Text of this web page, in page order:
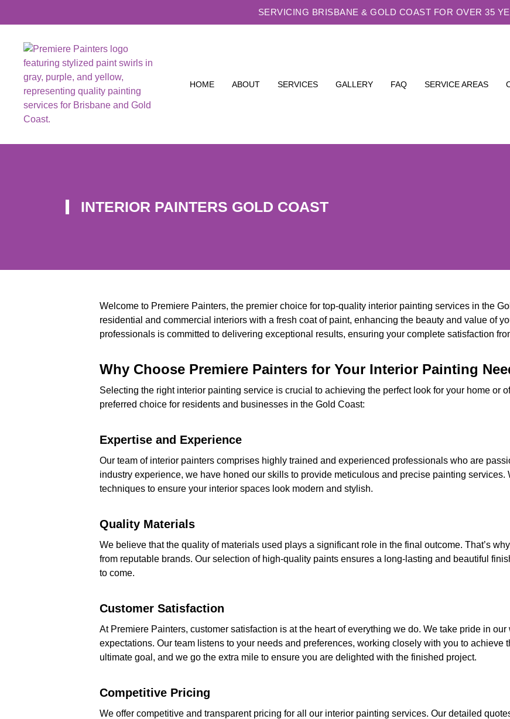
SERVICING BRISBANE & GOLD COAST FOR OVER 35
HOME ABOUT SERVICES GALLERY FAQ SERVICE AREAS
INTERIOR PAINTERS GOLD COAST
Welcome to Premiere Painters, the premier choice for top-quality interior painting services in the
residential and commercial interiors with a fresh coat of paint, enhancing the beauty and value of
professionals is committed to delivering exceptional results, ensuring your complete satisfaction
Why Choose Premiere Painters for Your Interior Painting
Selecting the right interior painting service is crucial to achieving the perfect look for your home or
preferred choice for residents and businesses in the Gold Coast:
Expertise and Experience
Our team of interior painters comprises highly trained and experienced professionals who are
industry experience, we have honed our skills to provide meticulous and precise painting services.
techniques to ensure your interior spaces look modern and stylish.
Quality Materials
We believe that the quality of materials used plays a significant role in the final outcome. That’s
from reputable brands. Our selection of high-quality paints ensures a long-lasting and beautiful
to come.
Customer Satisfaction
At Premiere Painters, customer satisfaction is at the heart of everything we do. We take pride in
expectations. Our team listens to your needs and preferences, working closely with you to achieve
ultimate goal, and we go the extra mile to ensure you are delighted with the finished project.
Competitive Pricing
We offer competitive and transparent pricing for all our interior painting services. Our detailed